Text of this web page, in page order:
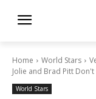
Home World Stars
Jolie and Brad Pitt Don't
World Stars